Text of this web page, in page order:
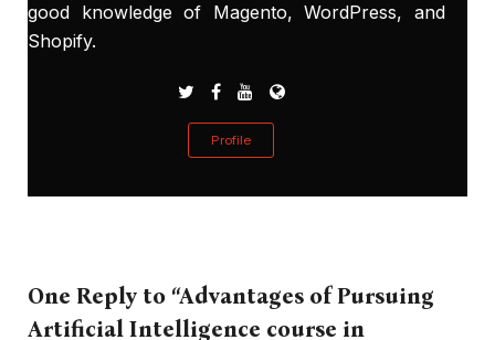
good knowledge of Magento, WordPress, and
Shopify.
Profile
One Reply to “Advantages of Pursuing
Artificial Intelligence course in